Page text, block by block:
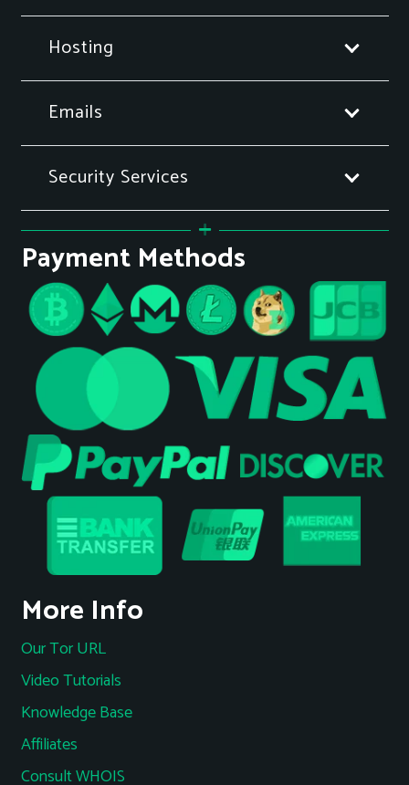
Hosting
Emails
Security Services
Payment Methods
More Info
Our Tor URL
Video Tutorials
Knowledge Base
Affiliates
Consult WHOIS